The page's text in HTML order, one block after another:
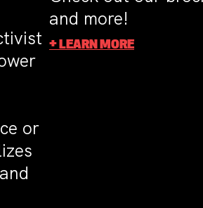
or
and more!
+ LEARN MORE